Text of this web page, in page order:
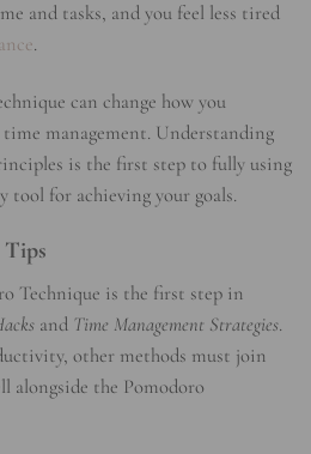
and tasks, and you feel less tired
.
can change how you
management. Understanding
is the first step to fully using
tool for achieving your goals.
Technique is the first step in
and Time Management Strategies.
other methods must join
alongside the Pomodoro